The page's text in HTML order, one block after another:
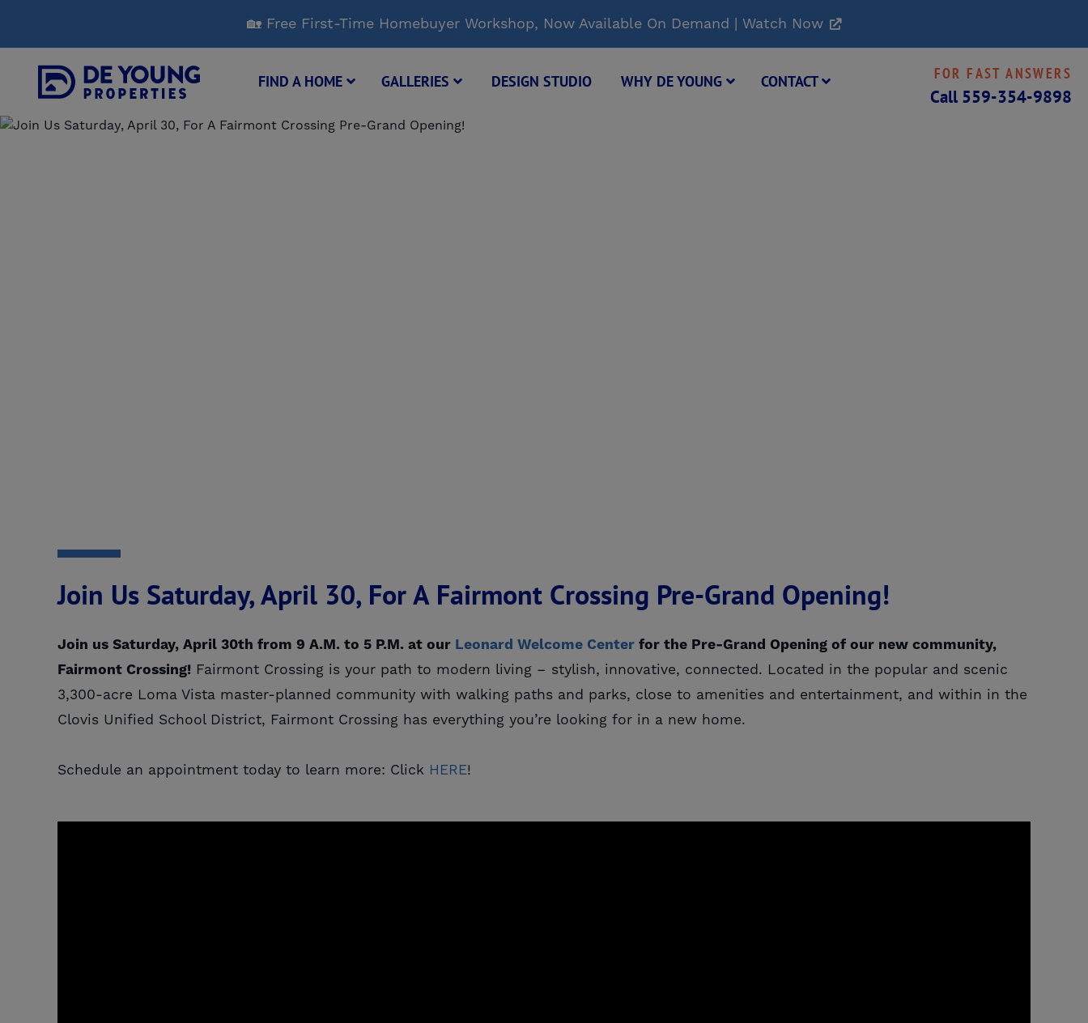
Main
Content
🏡 Free First-Time Homebuyer Workshop, Now Available On Demand | Watch Now
FIND A HOME GALLERIES DESIGN STUDIO WHY DE YOUNG CONTACT FOR FAST ANSWERS
Call 559-354-9898
Join Us Saturday, April 30, For A Fairmont Crossing Pre-Grand Opening!
Join us Saturday, April 30th from 9 A.M. to 5 P.M. at our Leonard Welcome Center for the Pre-Grand Opening of our new community,
Fairmont Crossing! Fairmont Crossing is your path to modern living – stylish, innovative, connected. Located in the popular and scenic
3,300-acre Loma Vista master-planned community with walking paths and parks, close to amenities and entertainment, and within in the
Clovis Unified School District, Fairmont Crossing has everything you’re looking for in a new home.
Schedule an appointment today to learn more: Click HERE!